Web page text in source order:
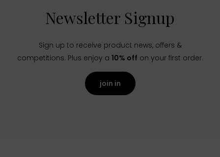
Newsletter Signup
Sign up to receive product news, offers &
competitions. Plus enjoy a 10% off on your first order.
join in